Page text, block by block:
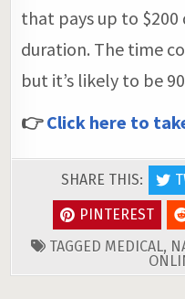
that pays up to
duration. The time
but it’s likely to be
👉Click here to
SHARE THIS:
PINTEREST
TAGGED MEDICAL,